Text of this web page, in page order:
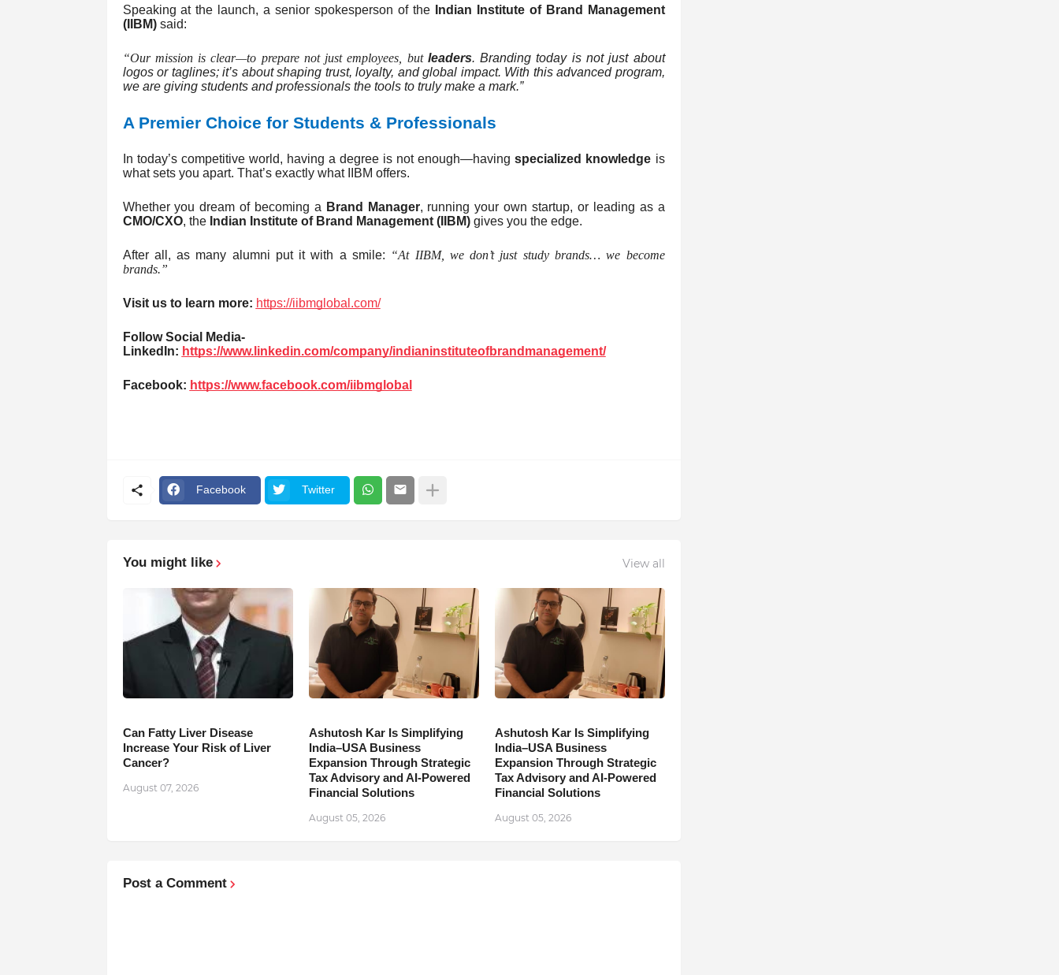
Speaking at the launch, a senior spokesperson of the
Indian Institute of Brand Management
(IIBM)said:
“Our mission is clear—to prepare not just employees, but leaders. Branding today is not just about
logos or taglines; it’s about shaping trust, loyalty, and global impact. With this advanced program,
we are giving students and professionals the tools to truly make a mark.”
A Premier Choice for Students & Professionals
In today’s competitive world, having a degree is not enough—havingspecialized knowledge is
what sets you apart. That’s exactly what IIBM offers.
Whether you dream of becoming a Brand Manager, running your own startup, or leading as a
CMO/CXO, the Indian Institute of Brand Management (IIBM)gives you the edge.
After all, as many alumni put it with a smile: “At IIBM, we don’t just study brands… we become
brands.”
Visit us to learn more: https://iibmglobal.com/
Follow Social Media-
LinkedIn: https://www.linkedin.com/company/indianinstituteofbrandmanagement/
Facebook: https://www.facebook.com/iibmglobal
Facebook Twitter
You might like View all
Can Fatty Liver Disease
Increase Your Risk of Liver
Cancer?
August 07, 2026
Ashutosh Kar Is Simplifying
India–USA Business
Expansion Through Strategic
Tax Advisory and AI-Powered
Financial Solutions
August 05, 2026
Ashutosh Kar Is Simplifying
India–USA Business
Expansion Through Strategic
Tax Advisory and AI-Powered
Financial Solutions
August 05, 2026
Post a Comment